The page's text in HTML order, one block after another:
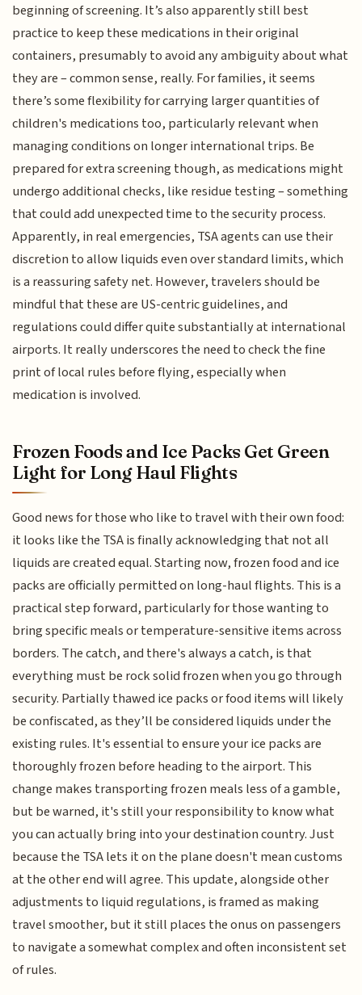
beginning of screening. It’s also apparently still best
practice to keep these medications in their original
containers, presumably to avoid any ambiguity about what
they are – common sense, really. For families, it seems
there’s some flexibility for carrying larger quantities of
children's medications too, particularly relevant when
managing conditions on longer international trips. Be
prepared for extra screening though, as medications might
undergo additional checks, like residue testing – something
that could add unexpected time to the security process.
Apparently, in real emergencies, TSA agents can use their
discretion to allow liquids even over standard limits, which
is a reassuring safety net. However, travelers should be
mindful that these are US-centric guidelines, and
regulations could differ quite substantially at international
airports. It really underscores the need to check the fine
print of local rules before flying, especially when
medication is involved.
Frozen Foods and Ice Packs Get Green
Light for Long Haul Flights
Good news for those who like to travel with their own food:
it looks like the TSA is finally acknowledging that not all
liquids are created equal. Starting now, frozen food and ice
packs are officially permitted on long-haul flights. This is a
practical step forward, particularly for those wanting to
bring specific meals or temperature-sensitive items across
borders. The catch, and there's always a catch, is that
everything must be rock solid frozen when you go through
security. Partially thawed ice packs or food items will likely
be confiscated, as they’ll be considered liquids under the
existing rules. It's essential to ensure your ice packs are
thoroughly frozen before heading to the airport. This
change makes transporting frozen meals less of a gamble,
but be warned, it's still your responsibility to know what
you can actually bring into your destination country. Just
because the TSA lets it on the plane doesn't mean customs
at the other end will agree. This update, alongside other
adjustments to liquid regulations, is framed as making
travel smoother, but it still places the onus on passengers
to navigate a somewhat complex and often inconsistent set
of rules.